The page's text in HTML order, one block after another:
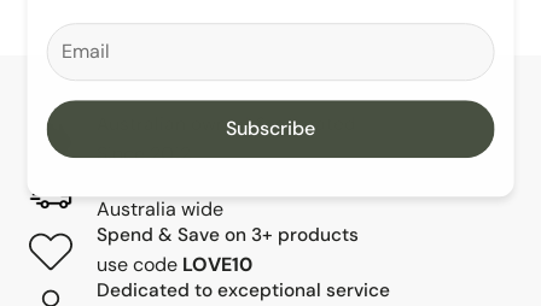
Subscribe
Australian owned & operated
Since 2012
Australia wide
Spend & Save on 3+ products
use code LOVE10
Dedicated to exceptional service